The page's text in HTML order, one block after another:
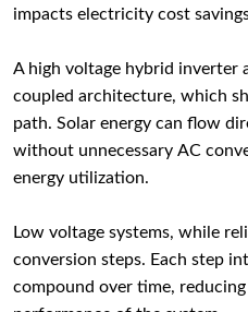
impacts electricity cost
A high voltage hybrid inverter
coupled architecture, which
path. Solar energy can flow
without unnecessary AC
energy utilization.
Low voltage systems, while
conversion steps. Each step
compound over time,